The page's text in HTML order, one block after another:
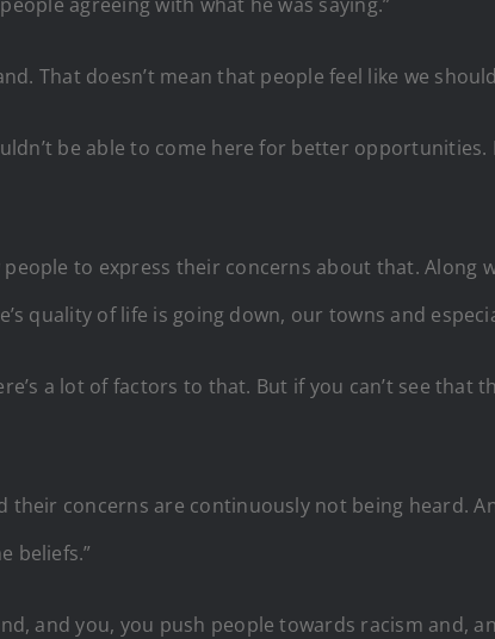
That doesn’t mean that people feel like we
be able to come here for better
to express their concerns about that. Along
quality of life is going down, our towns and
a lot of factors to that. But if you can’t see that
their concerns are continuously not being heard.
beliefs.”
and you, you push people towards racism and,